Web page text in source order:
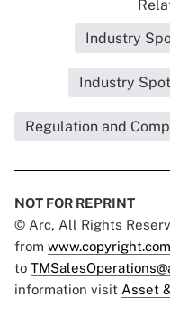
Industry
Industry
Regulation and
NOT FOR REPRINT
© Arc, All Rights
from www.copyright.com
to
information visit Asset